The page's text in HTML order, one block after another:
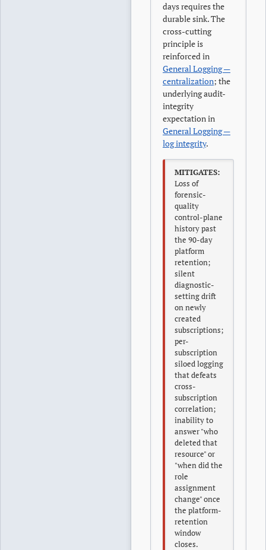
days requires the
durable sink. The
cross-cutting
principle is
reinforced in
General Logging —
centralization; the
underlying audit-
integrity
expectation in
General Logging —
log integrity.
MITIGATES:
Loss of
forensic-
quality
control-plane
history past
the 90-day
platform
retention;
silent
diagnostic-
setting drift
on newly
created
subscriptions;
per-
subscription
siloed logging
that defeats
cross-
subscription
correlation;
inability to
answer "who
deleted that
resource" or
"when did the
role
assignment
change" once
the platform-
retention
window
closes.